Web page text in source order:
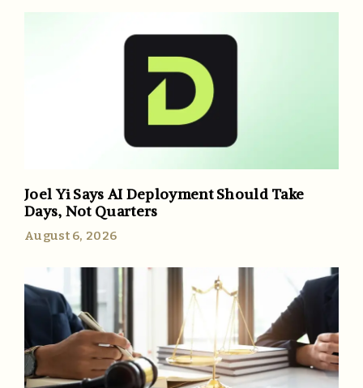
Joel Yi Says AI Deployment Should Take
Days, Not Quarters
August 6, 2026